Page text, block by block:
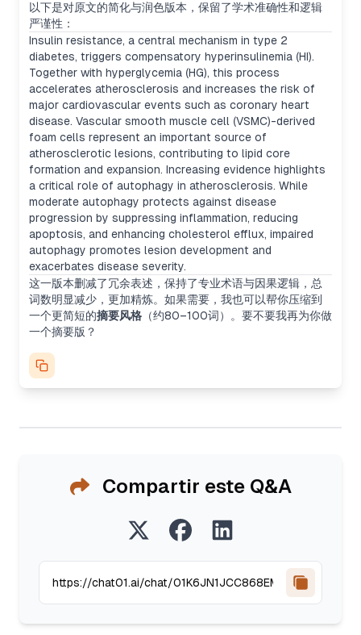
以下是对原文的简化与润色版本，保留了学术准确性和逻辑
严谨性：
Insulin resistance, a central mechanism in type 2
diabetes, triggers compensatory hyperinsulinemia (HI).
Together with hyperglycemia (HG), this process
accelerates atherosclerosis and increases the risk of
major cardiovascular events such as coronary heart
disease. Vascular smooth muscle cell (VSMC)-derived
foam cells represent an important source of
atherosclerotic lesions, contributing to lipid core
formation and expansion. Increasing evidence highlights
a critical role of autophagy in atherosclerosis. While
moderate autophagy protects against disease
progression by suppressing inflammation, reducing
apoptosis, and enhancing cholesterol efflux, impaired
autophagy promotes lesion development and
exacerbates disease severity.
这一版本删减了冗余表述，保持了专业术语与因果逻辑，总
词数明显减少，更加精炼。如果需要，我也可以帮你压缩到
一个更简短的摘要风格 （约80–100词）。要不要我再为你做
一个摘要版？
Compartir este Q&A